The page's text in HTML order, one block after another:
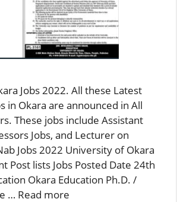
Jobs 2022. All these Latest
in Okara are announced in All
These jobs include Assistant
Jobs, and Lecturer on
Jobs 2022 University of Okara
Post lists Jobs Posted Date 24th
Okara Education Ph.D. /
… Read more